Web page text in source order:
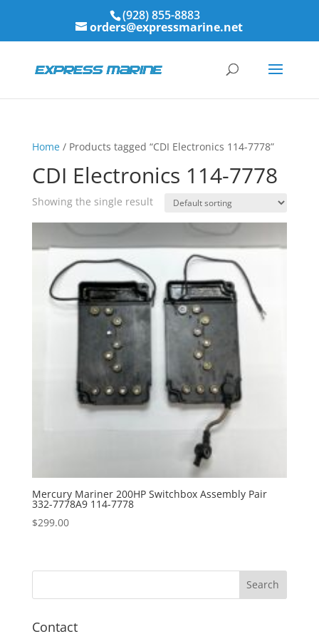
(928) 855-8883
orders@expressmarine.net
Home/ Products tagged “CDI Electronics 114-7778”
CDI Electronics 114-7778
Showing the single result
Mercury Mariner 200HP Switchbox Assembly Pair
332-7778A9 114-7778
$299.00
Contact